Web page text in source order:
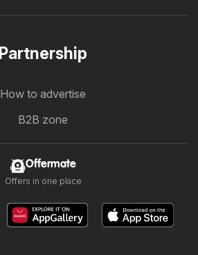
Partnership
How to advertise
B2B zone
Offermate
Offers in one place